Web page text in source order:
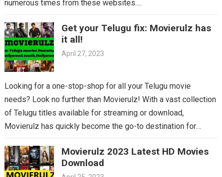
numerous times from these websites….
Get your Telugu fix: Movierulz has
it all!
April 27, 2023
Looking for a one-stop-shop for all your Telugu movie
needs? Look no further than Movierulz! With a vast collection
of Telugu titles available for streaming or download,
Movierulz has quickly become the go-to destination for
classics, you’ll find it all on Movierulz. So why wait? Get your
Telugu fix today and discover all the amazing movies waiting
Movierulz 2023 Latest HD Movies
Download